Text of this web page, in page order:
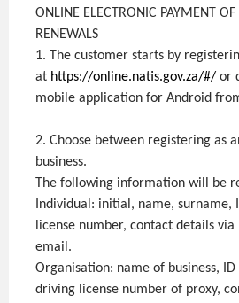
ONLINE ELECTRONIC PAYMENT OF
RENEWALS
1. The customer starts by
at https://online.natis.gov.za/#/ or
mobile application for Android
2. Choose between registering as
business.
The following information will be
Individual: initial, name, surname,
license number, contact details
email.
Organisation: name of business,
driving license number of proxy,